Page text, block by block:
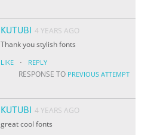
KUTUBI
4 YEARS AGO
Thank you stylish fonts
LIKE · REPLY
RESPONSE TO PREVIOUS ATTEMPT
KUTUBI
4 YEARS AGO
great cool fonts